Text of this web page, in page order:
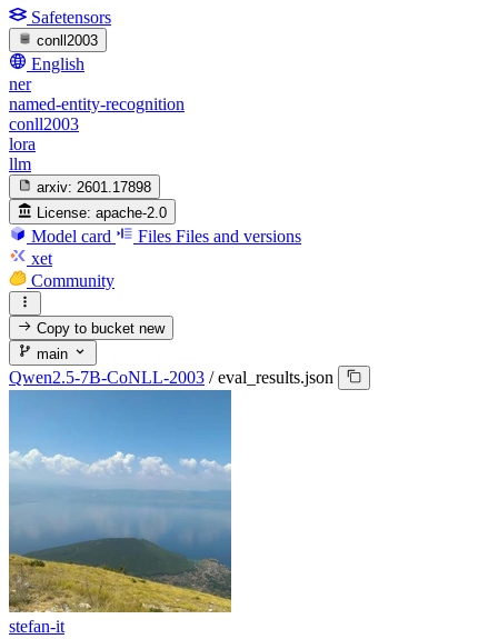
Safetensors
conll2003
English
ner
named-entity-recognition
conll2003
lora
llm
arxiv: 2601.17898
License: apache-2.0
Model card Files Files and versions
xet
Community
Copy to bucketnew
main
Qwen2.5-7B-CoNLL-2003 / eval_results.json
stefan-it